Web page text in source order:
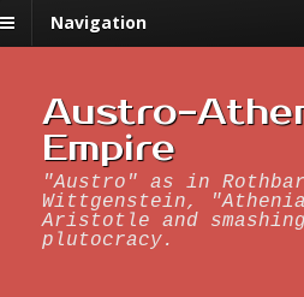
Navigation
Austro-
Empire
"Austro" as in
Wittgenstein,
Aristotle and
plutocracy.